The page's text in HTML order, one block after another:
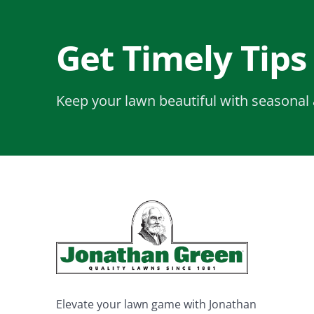
Get Timely Tips
Keep your lawn beautiful with
Elevate your lawn game with Jonathan